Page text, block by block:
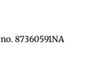
87360591NA